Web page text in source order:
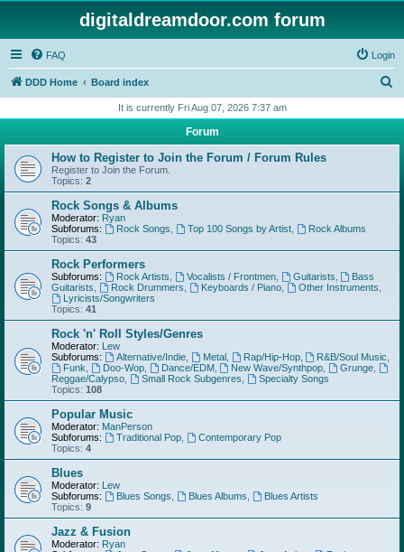
digitaldreamdoor.com forum
FAQ Login
DDD Home Board index
r
h
It is currently Fri Aug 07, 2026 7:37 am
Forum
How to Register to Join the Forum / Forum Rules
Register to Join the Forum.
Topics: 2
Rock Songs & Albums
Moderator: Ryan
Subforums:
Rock Songs Top 100 Songs by Artist,
Rock Albums
Topics: 43
Rock Performers
Subforums: Rock Artists Vocalists / Frontmen, Guitarists
Bass
Guitarists
Rock Drummers Keyboards / Piano, Other Instruments
Lyricists/Songwriters
Topics: 41
Rock 'n' Roll Styles/Genres
Moderator: Lew
Subforums:
Alternative/Indie, Metal, Rap/Hip-Hop, R&B/Soul Music
Funk
Doo-Wop, Dance/EDM, New Wave/Synthpop Grunge
Reggae/Calypso
Small Rock Subgenres
Specialty Songs
Topics: 108
Popular Music
Moderator: ManPerson
Subforums:
Traditional Pop,
Contemporary Pop
Topics: 4
Blues
Moderator: Lew
Subforums:
Blues Songs Blues Albums
Blues Artists
Topics: 9
Jazz & Fusion
Moderator: Ryan